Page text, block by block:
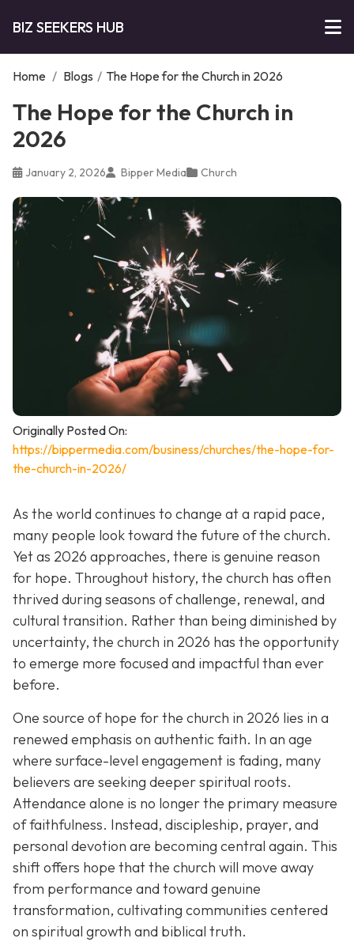
BIZ SEEKERS HUB
Home / Blogs / The Hope for the Church in 2026
The Hope for the Church in
2026
January 2, 2026 Bipper Media Church
Originally Posted On:
https://bippermedia.com/business/churches/the-hope-for-
the-church-in-2026/
As the world continues to change at a rapid pace,
many people look toward the future of the church.
Yet as 2026 approaches, there is genuine reason
for hope. Throughout history, the church has often
thrived during seasons of challenge, renewal, and
cultural transition. Rather than being diminished by
uncertainty, the church in 2026 has the opportunity
to emerge more focused and impactful than ever
before.
One source of hope for the church in 2026 lies in a
renewed emphasis on authentic faith. In an age
where surface-level engagement is fading, many
believers are seeking deeper spiritual roots.
Attendance alone is no longer the primary measure
of faithfulness. Instead, discipleship, prayer, and
personal devotion are becoming central again. This
shift offers hope that the church will move away
from performance and toward genuine
transformation, cultivating communities centered
on spiritual growth and biblical truth.